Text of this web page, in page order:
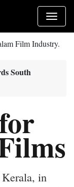
Film Industry.
South
in